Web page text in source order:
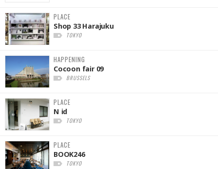
PLACE
Shop 33 Harajuku
TOKYO
HAPPENING
Cocoon fair 09
BRUSSELS
PLACE
N id
TOKYO
PLACE
BOOK246
TOKYO